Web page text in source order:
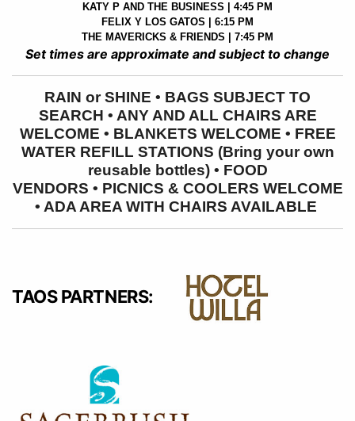
KATY P AND THE BUSINESS | 4:45 PM
FELIX Y LOS GATOS | 6:15 PM
THE MAVERICKS & FRIENDS | 7:45 PM
Set times are approximate and subject to change
RAIN or SHINE • BAGS SUBJECT TO
SEARCH • ANY AND ALL CHAIRS ARE
WELCOME • BLANKETS WELCOME • FREE
WATER REFILL STATIONS (Bring your own
reusable bottles) • FOOD
VENDORS • PICNICS & COOLERS WELCOME
• ADA AREA WITH CHAIRS AVAILABLE
TAOS PARTNERS: